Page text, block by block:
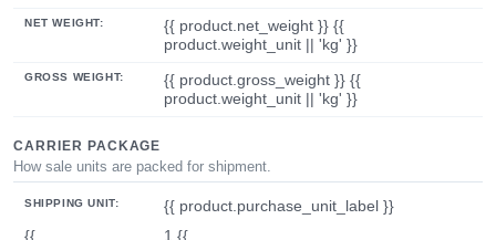
NET WEIGHT:
{{ product.net_weight }} {{
product.weight_unit || 'kg' }}
GROSS WEIGHT:
{{ product.gross_weight }} {{
product.weight_unit || 'kg' }}
CARRIER PACKAGE
How sale units are packed for shipment.
SHIPPING UNIT:
{{ product.purchase_unit_label }}
{{
1 {{